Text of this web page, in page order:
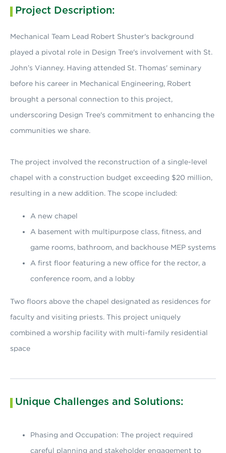
Project Description:
Mechanical Team Lead Robert Shuster's background
played a pivotal role in Design Tree's involvement with St.
John’s Vianney. Having attended St. Thomas' seminary
before his career in Mechanical Engineering, Robert
brought a personal connection to this project,
underscoring Design Tree's commitment to enhancing the
communities we share.
The project involved the reconstruction of a single-level
chapel with a construction budget exceeding $20 million,
resulting in a new addition. The scope included:
A new chapel
A basement with multipurpose class, fitness, and
game rooms, bathroom, and backhouse MEP systems
A first floor featuring a new office for the rector, a
conference room, and a lobby
Two floors above the chapel designated as residences for
faculty and visiting priests. This project uniquely
combined a worship facility with multi-family residential
space
Unique Challenges and Solutions:
Phasing and Occupation: The project required
careful planning and stakeholder engagement to